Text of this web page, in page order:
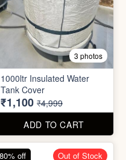
3 photos
Small Leather Patch (Size-
22*16.5cm)
₹35
ADD TO CART